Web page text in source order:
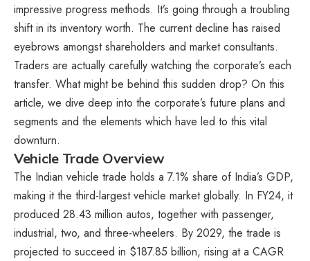
impressive progress methods. It’s going through a troubling
shift in its inventory worth. The current decline has raised
eyebrows amongst shareholders and market consultants.
Traders are actually carefully watching the corporate’s each
transfer. What might be behind this sudden drop? On this
article, we dive deep into the corporate’s future plans and
segments and the elements which have led to this vital
downturn.
Vehicle Trade Overview
The Indian vehicle trade holds a 7.1% share of India’s GDP,
making it the third-largest vehicle market globally. In FY24, it
produced 28.43 million autos, together with passenger,
industrial, two, and three-wheelers. By 2029, the trade is
projected to succeed in $187.85 billion, rising at a CAGR